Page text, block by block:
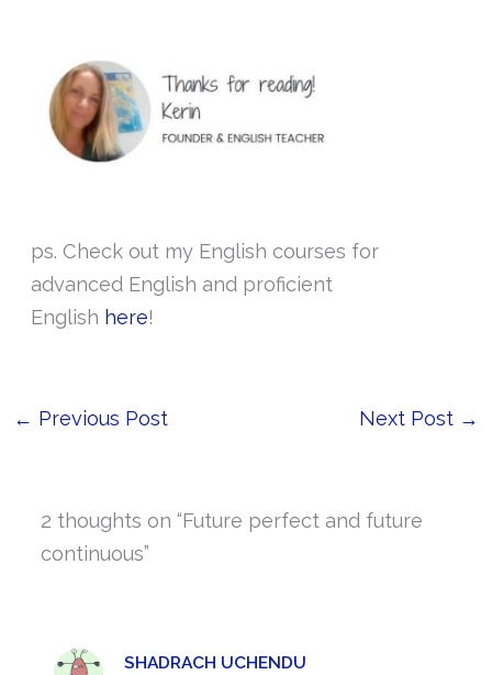
ps. Check out my English courses for
advanced English and proficient
English here!
← Previous Post Next Post →
2 thoughts on “Future perfect and future
continuous”
SHADRACH UCHENDU